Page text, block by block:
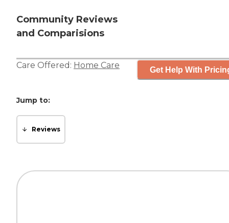
Community Reviews
and Comparisions
Care Offered: Home Care Get Help With
Jump to:
Reviews